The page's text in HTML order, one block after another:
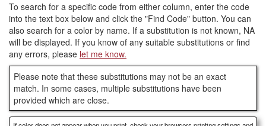
To search for a specific code from either column, enter the code
into the text box below and click the "Find Code" button. You can
also search for a color by name. If a substitution is not known, NA
will be displayed. If you know of any suitable substitutions or find
any errors, please let me know.
Please note that these substitutions may not be an exact
match. In some cases, multiple substitutions have been
provided which are close.